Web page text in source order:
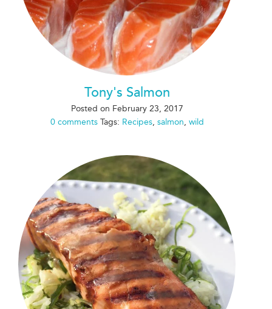
Tony's Salmon
Posted on February 23, 2017
0 comments Tags: Recipes, salmon, wild